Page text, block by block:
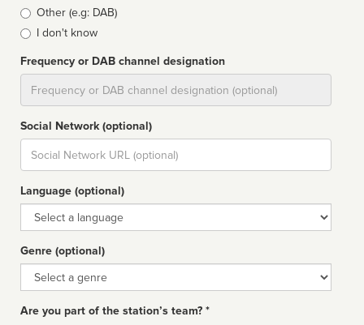
Other (e.g: DAB)
I don't know
Frequency or DAB channel designation
Social Network (optional)
Social
url
Language (optional)
Language
Genre (optional)
Genre
Are you part of the station’s team? *